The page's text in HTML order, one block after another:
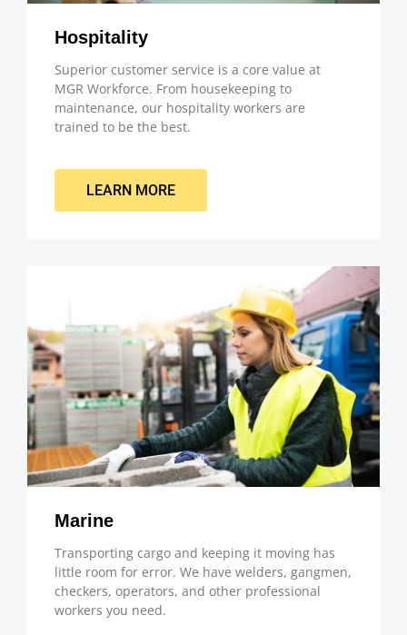
Hospitality
Superior customer service is a core value at
MGR Workforce. From housekeeping to
maintenance, our hospitality workers are
trained to be the best.
LEARN MORE
Marine
Transporting cargo and keeping it moving has
little room for error. We have welders, gangmen,
checkers, operators, and other professional
workers you need.